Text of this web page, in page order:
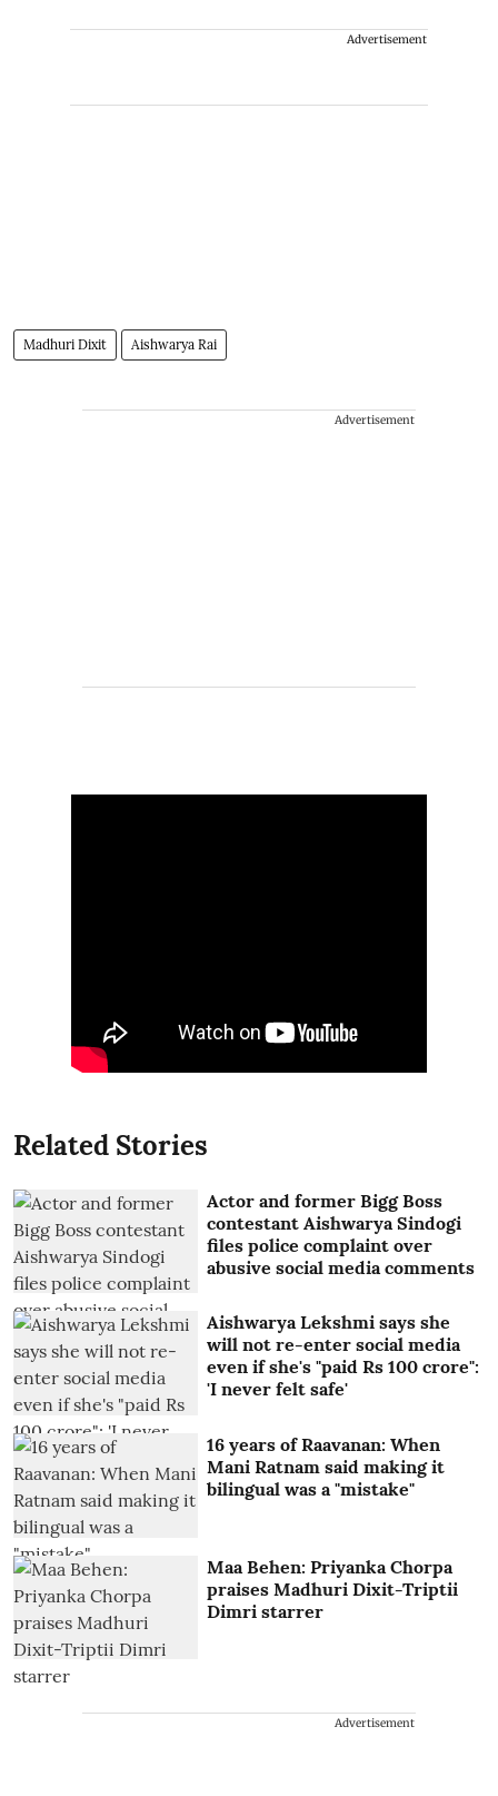
Advertisement
Madhuri Dixit Aishwarya Rai
Advertisement
Related Stories
Actor and former Bigg Boss
contestant Aishwarya Sindogi
files police complaint over
abusive social media comments
Aishwarya Lekshmi says she
will not re-enter social media
even if she's "paid Rs 100 crore":
'I never felt safe'
16 years of Raavanan: When
Mani Ratnam said making it
bilingual was a "mistake"
Maa Behen: Priyanka Chorpa
praises Madhuri Dixit-Triptii
Dimri starrer
Advertisement